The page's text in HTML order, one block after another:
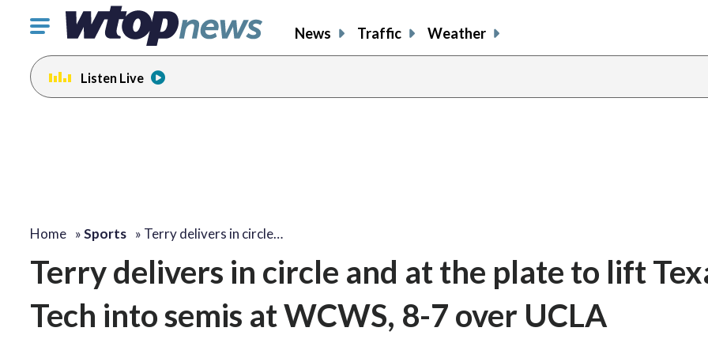
Click
toggle
navigation
menu.
News Traffic Weather
Listen Live
Home »Sports » Terry delivers in circle…
Terry delivers in circle and at the plate to lift
Tech into semis at WCWS, 8-7 over UCLA